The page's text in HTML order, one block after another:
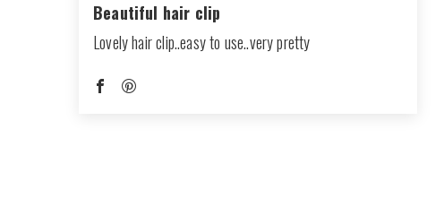
Beautiful hair clip
Lovely hair clip..easy to use..very pretty